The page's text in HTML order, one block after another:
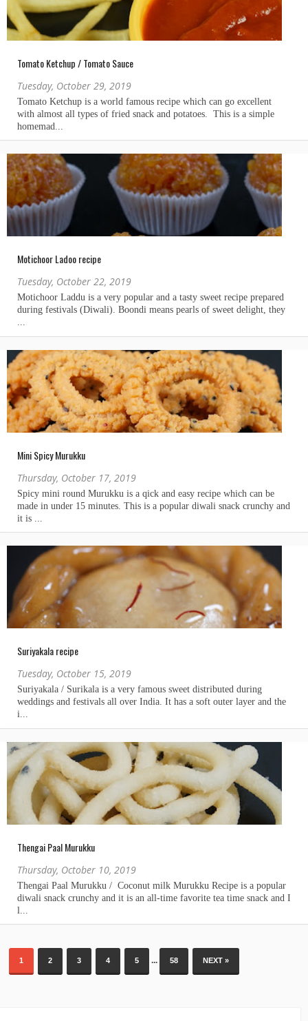
Tomato Ketchup / Tomato Sauce
Tuesday, October 29, 2019
Motichoor Ladoo recipe
Tuesday, October 22, 2019
Mini Spicy Murukku
Thursday, October 17, 2019
Suriyakala recipe
Tuesday, October 15, 2019
Thengai Paal Murukku
Thursday, October 10, 2019
1 2 3 4 5 ... 58 NEXT »